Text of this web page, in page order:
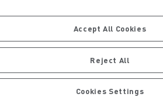
Material transport
Accept All Cookies
Reject All
Cookies Settings